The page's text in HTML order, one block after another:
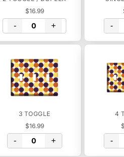
$16.99
- + -
3 TOGGLE
$16.99
- +
4
-